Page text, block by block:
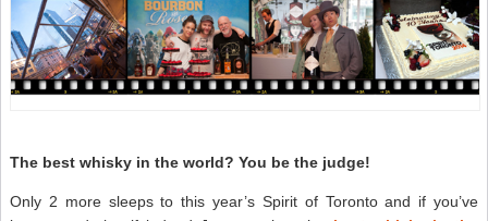
The best whisky in the world? You be the judge!
Only 2 more sleeps to this year’s Spirit of Toronto and if you’ve